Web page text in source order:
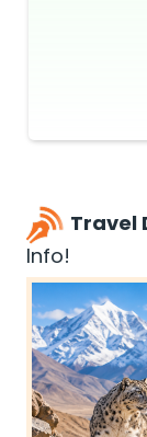
Travel
Info!